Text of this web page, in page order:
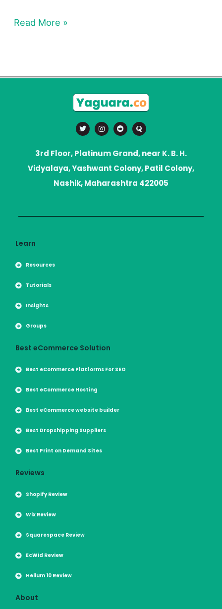
Read More »
T
w
i
t
e
r
I
n
s
a
g
r
a
m
R
e
d
i
t
Q
u
o
a
3rd Floor, Platinum Grand, near K. B. H.
Vidyalaya, Yashwant Colony, Patil Colony,
Nashik, Maharashtra 422005
Learn
Resources
Tutorials
Insights
Groups
Best eCommerce Solution
Best eCommerce Platforms For SEO
Best eCommerce Hosting
Best eCommerce website builder
Best Dropshipping Suppliers
Best Print on Demand Sites
Reviews
Shopify Review
Wix Review
Squarespace Review
EcWid Review
Helium 10 Review
About